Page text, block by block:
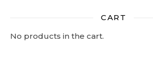
CART
No products in the cart.